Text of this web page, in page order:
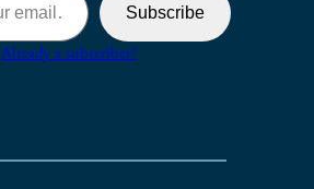
Subscribe
Already a subscriber?